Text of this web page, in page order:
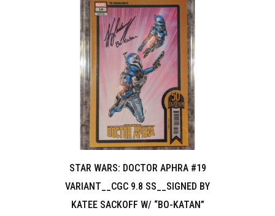
STAR WARS: DOCTOR APHRA #19
VARIANT__CGC 9.8 SS__SIGNED BY
KATEE SACKOFF W/ “BO-KATAN”